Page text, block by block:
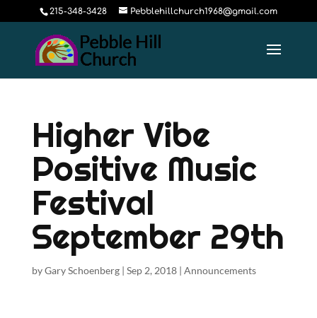
215-348-3428 Pebblehillchurch1968@gmail.com
Higher Vibe
Positive Music
Festival
September 29th
byGary Schoenberg| Sep 2, 2018| Announcements